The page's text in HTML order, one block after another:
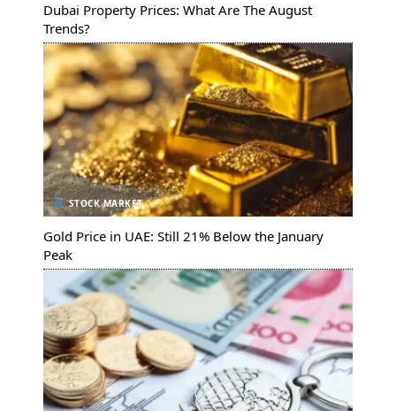
Dubai Property Prices: What Are The August
Trends?
STOCK MARKET
Gold Price in UAE: Still 21% Below the January
Peak